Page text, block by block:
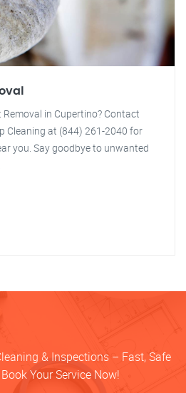
in Cupertino? Contact
Cleaning at (844) 261-2040 for
you. Say goodbye to unwanted
& Inspections – Fast, Safe
Your Service Now!